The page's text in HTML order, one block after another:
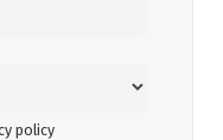
policy